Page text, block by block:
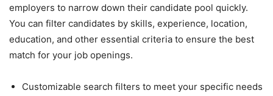
employers to narrow down their candidate pool quickly.
You can filter candidates by skills, experience, location,
education, and other essential criteria to ensure the best
match for your job openings.
Customizable search filters to meet your specific needs